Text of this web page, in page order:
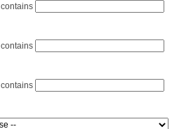
contains
contains
contains